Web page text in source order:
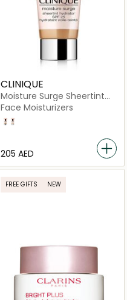
CLINIQUE
Moisture Surge Sheertint
Hydrator SPF 25 40ml
Face Moisturizers
light medium
Light
⁦205⁩ AED
FREE GIFTS NEW